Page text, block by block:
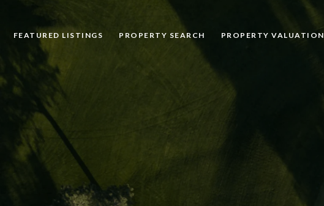
FEATURED LISTINGS PROPERTY SEARCH PROPERTY VALUATION